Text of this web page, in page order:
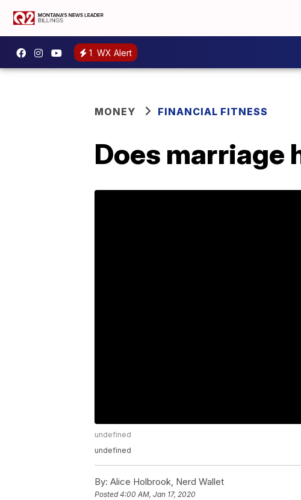
1 WX Alert
MONEY FINANCIAL FITNESS
Does marriage
undefined
undefined
By: Alice Holbrook, Nerd Wallet
Posted4:00 AM, Jan 17, 2020